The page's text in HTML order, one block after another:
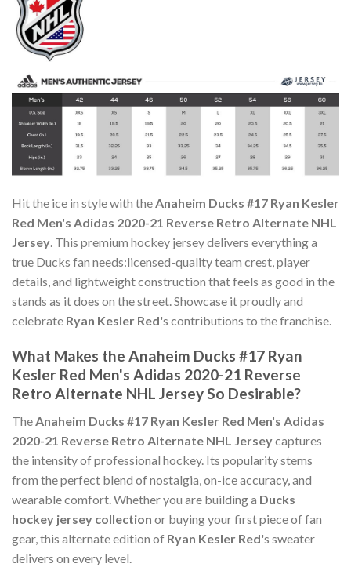
Hit the ice in style with theAnaheim Ducks #17 Ryan Kesler
Red Men's Adidas 2020-21 Reverse Retro Alternate NHL
Jersey. This premium hockey jersey delivers everything a
true Ducks fan needs:licensed-quality team crest, player
details, and lightweight construction that feels as good in the
stands as it does on the street. Showcase it proudly and
celebrate Ryan Kesler Red's contributions to the franchise.
What Makes the Anaheim Ducks #17 Ryan
Kesler Red Men's Adidas 2020-21 Reverse
Retro Alternate NHL Jersey So Desirable?
The Anaheim Ducks #17 Ryan Kesler Red Men's Adidas
2020-21 Reverse Retro Alternate NHL Jerseycaptures
the intensity of professional hockey. Its popularity stems
from the perfect blend of nostalgia, on-ice accuracy, and
wearable comfort. Whether you are building a Ducks
hockey jersey collection or buying your first piece of fan
gear, this alternate edition of Ryan Kesler Red's sweater
delivers on every level.